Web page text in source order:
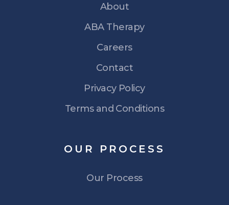
About
ABA Therapy
Careers
Contact
Privacy Policy
Terms and Conditions
OUR PROCESS
Our Process